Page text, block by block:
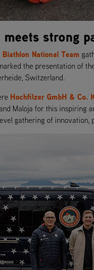
strong
Biathlon National Team
the presentation of
Switzerland.
Hochfilzer GmbH & Co.
Maloja for this inspiring
gathering of innovation,